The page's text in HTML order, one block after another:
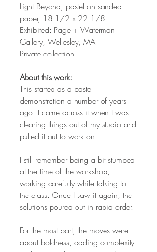
Light Beyond, pastel on sanded
paper, 18 1/2 x 22 1/8
Exhibited: Page + Waterman
Gallery, Wellesley, MA
Private collection
About this work:
This started as a pastel
demonstration a number of years
ago. I came across it when I was
clearing things out of my studio and
pulled it out to work on.
I still remember being a bit stumped
at the time of the workshop,
working carefully while talking to
the class. Once I saw it again, the
solutions poured out in rapid order.
For the most part, the moves were
about boldness, adding complexity